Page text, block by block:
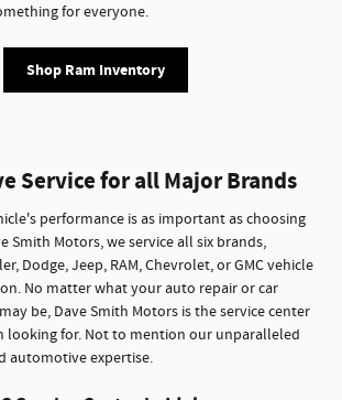
for everyone.
Shop Ram Inventory
Service for all Major Brands
performance is as important as choosing
Smith Motors, we service all six brands,
Dodge, Jeep, RAM, Chevrolet, or GMC vehicle
No matter what your auto repair or car
be, Dave Smith Motors is the service center
looking for. Not to mention our unparalleled
automotive expertise.